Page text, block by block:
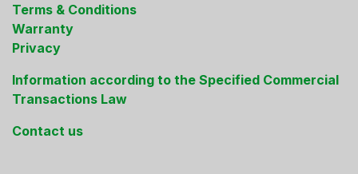
Terms & Conditions
Warranty
Privacy
Information according to the Specified Commercial
Transactions Law
Contact us